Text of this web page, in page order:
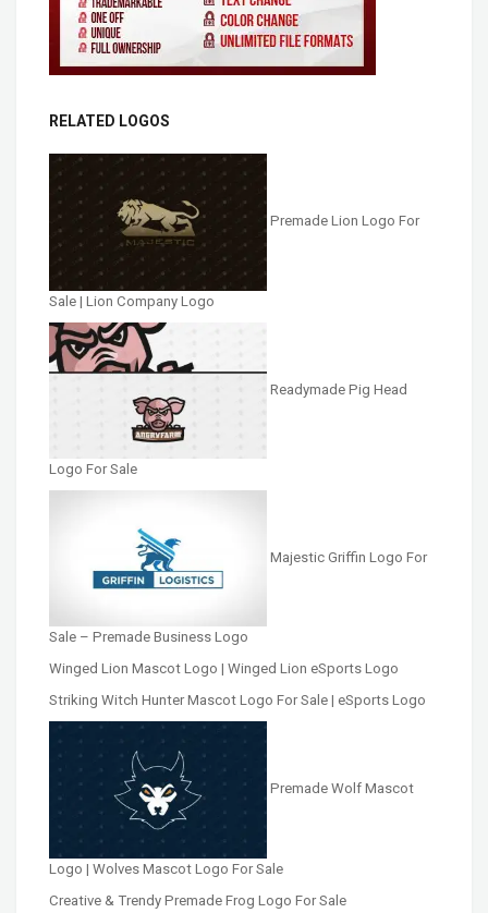
RELATED LOGOS
Premade Lion Logo For
Sale | Lion Company Logo
Readymade Pig Head
Logo For Sale
Majestic Griffin Logo For
Sale – Premade Business Logo
Winged Lion Mascot Logo | Winged Lion eSports Logo
Striking Witch Hunter Mascot Logo For Sale | eSports Logo
Premade Wolf Mascot
Logo | Wolves Mascot Logo For Sale
Creative & Trendy Premade Frog Logo For Sale